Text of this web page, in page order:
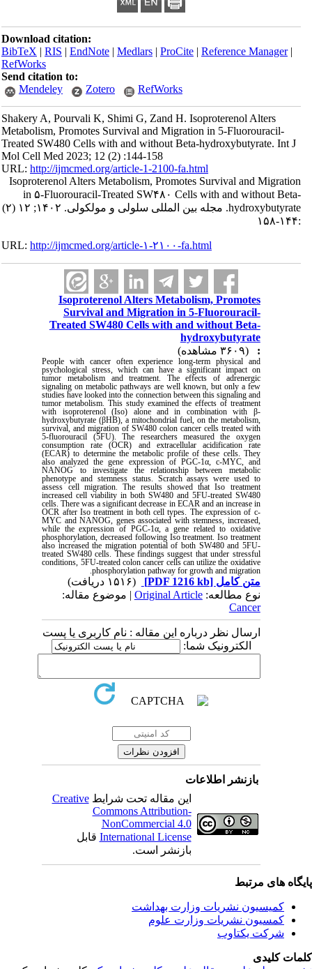
Download citation:
BibTeX|RIS|EndNote|Medlars|ProCite|Reference Manager
RefWorks
Send citation to:
Mendeley
Zotero RefWorks
Shakery A, Pourvali K, Shimi G, Zand H. Isoproterenol Alters
Metabolism, Promotes Survival and Migration in 5-Fluorouracil-
Treated SW480 Cells with and without Beta-hydroxybutyrate. Int J
Mol Cell Med 2023; 12 (2) :144-158
URL:http://ijmcmed.org/article-1-2100-fa.html
Isoproterenol Alters Metabolism, Promotes Survival and Migration
in ۵-Fluorouracil-Treated SW۴۸۰ Cells with and without Beta-
hydroxybutyrate. مجله بین المللی سلولی و مولکولی. ۱۴۰۲; ۱۲ (۲)
URL:http://ijmcmed.org/article-۱-۲۱۰۰-fa.html
Isoproterenol Alters Metabolism, Promotes
Survival and Migration in 5-Fluorouracil-
Treated SW480 Cells with and without Beta-
hydroxybutyrate
People with cancer often experience long-term physical and
psychological stress, which can have a significant impact on
tumor metabolism and treatment. The effects of adrenergic
signaling on metabolic pathways are well known, but only a few
studies have looked into the connection between this signaling and
tumor metabolism. This study examined the effects of treatment
with isoproterenol (Iso) alone and in combination with β-
hydroxybutyrate (βHB), a mitochondrial fuel, on the metabolism,
survival, and migration of SW480 colon cancer cells treated with
5-fluorouracil (5FU). The researchers measured the oxygen
consumption rate (OCR) and extracellular acidification rate
(ECAR) to determine the metabolic profile of these cells. They
also analyzed the gene expression of PGC-1α, c-MYC, and
NANOG to investigate the relationship between metabolic
phenotype and stemness status. Scratch assays were used to
assess cell migration. The results showed that Iso treatment
increased cell viability in both SW480 and 5FU-treated SW480
cells. There was a significant decrease in ECAR and an increase in
OCR after Iso treatment in both cell types. The expression of c-
MYC and NANOG, genes associated with stemness, increased,
while the expression of PGC-1α, a gene related to oxidative
phosphorylation, decreased following Iso treatment. Iso treatment
also increased the migration potential of both SW480 and 5FU-
treated SW480 cells. These findings suggest that under stressful
conditions, 5FU-treated colon cancer cells can utilize the oxidative
phosphorylation pathway for growth and migration.
متن کامل[PDF 1216 kb]
نوع مطالعه:Original Article| موضوع مقاله:
Cancer
ارسال نظر درباره این مقاله : نام کاربری یا پست
الکترونیک شما:
بازنشر اطلاعات
این مقاله تحت شرایطCreative
Commons Attribution-
NonCommercial 4.0
International Licenseقابل
بازنشر است.
های مرتبط
کمیسیون نشریات وزارت بهداشت
کمسیون نشریات وزارت علوم
شرکت یکتاوب
کلیدی